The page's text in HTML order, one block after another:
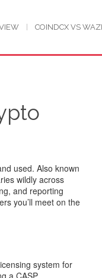
COINDCX VS
used. Also known
wildly across
and reporting
you’ll meet on the
system for
a CASP